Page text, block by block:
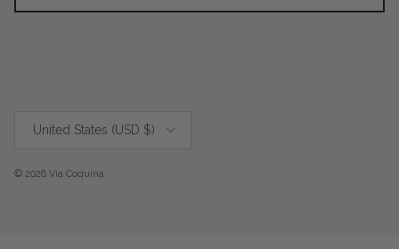
United States (USD $)
© 2026 Via Coquina.